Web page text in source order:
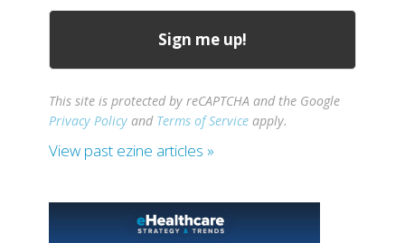
This site is protected by reCAPTCHA and the Google
Privacy Policy and Terms of Service apply.
View past ezine articles »